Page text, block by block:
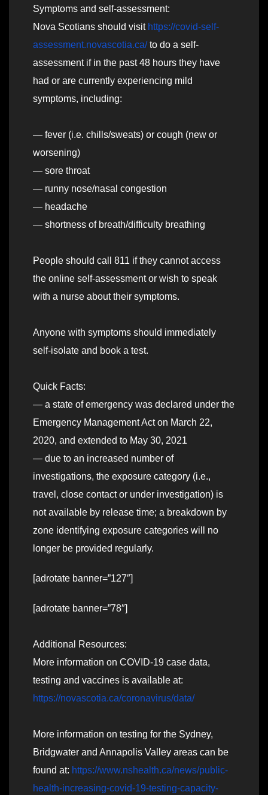
Symptoms and self-assessment:
Nova Scotians should visit https://covid-self-
assessment.novascotia.ca/to do a self-
assessment if in the past 48 hours they have
had or are currently experiencing mild
symptoms, including:
— fever (i.e. chills/sweats) or cough (new or
worsening)
— sore throat
— runny nose/nasal congestion
— headache
— shortness of breath/difficulty breathing
People should call 811 if they cannot access
the online self-assessment or wish to speak
with a nurse about their symptoms.
Anyone with symptoms should immediately
self-isolate and book a test.
Quick Facts:
— a state of emergency was declared under the
Emergency Management Act on March 22,
2020, and extended to May 30, 2021
— due to an increased number of
investigations, the exposure category (i.e.,
travel, close contact or under investigation) is
not available by release time; a breakdown by
zone identifying exposure categories will no
longer be provided regularly.
[adrotate banner=”127″]
[adrotate banner=”78″]
Additional Resources:
More information on COVID-19 case data,
testing and vaccines is available at:
https://novascotia.ca/coronavirus/data/
More information on testing for the Sydney,
Bridgwater and Annapolis Valley areas can be
found at: https://www.nshealth.ca/news/public-
health-increasing-covid-19-testing-capacity-